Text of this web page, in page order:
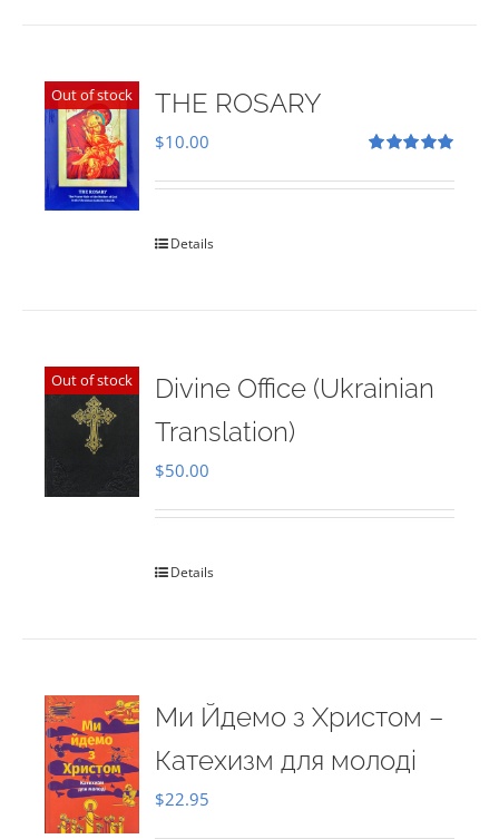
Out of stock THE ROSARY
out of 5
$10.00
Details
Out of stock
Divine Office (Ukrainian
Translation)
$50.00
Details
Ми Йдемо з Христом –
Катехизм для молоді
$22.95